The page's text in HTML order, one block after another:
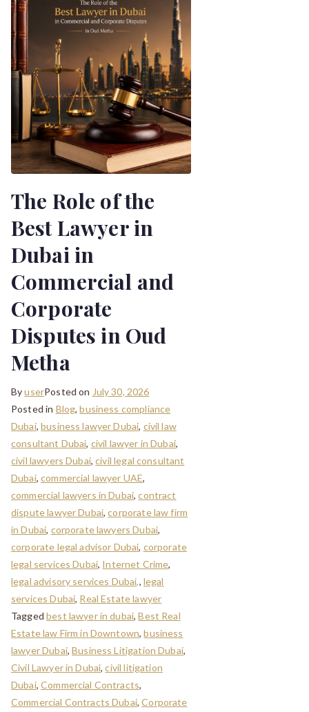
The Role of the
Best Lawyer in
Dubai in
Commercial and
Corporate
Disputes in Oud
Metha
ByuserPosted on July 30, 2026
Posted in Blog,business compliance
Dubai,business lawyer Dubai, civil law
consultant Dubai, civil lawyer in Dubai,
civil lawyers Dubai,civil legal consultant
Dubai,commercial lawyer UAE,
commercial lawyers in Dubai,contract
dispute lawyer Dubai,corporate law firm
in Dubai, corporate lawyers Dubai,
corporate legal advisor Dubai, corporate
legal services Dubai, Internet Crime,
legal advisory services Dubai,, legal
services Dubai, Real Estate lawyer
Taggedbest lawyer in dubai,Best Real
Estate law Firm in Downtown,business
lawyer Dubai,Business Litigation Dubai,
Civil Lawyer in Dubai,civil litigation
Dubai,Commercial Contracts,
Commercial Contracts Dubai,Corporate